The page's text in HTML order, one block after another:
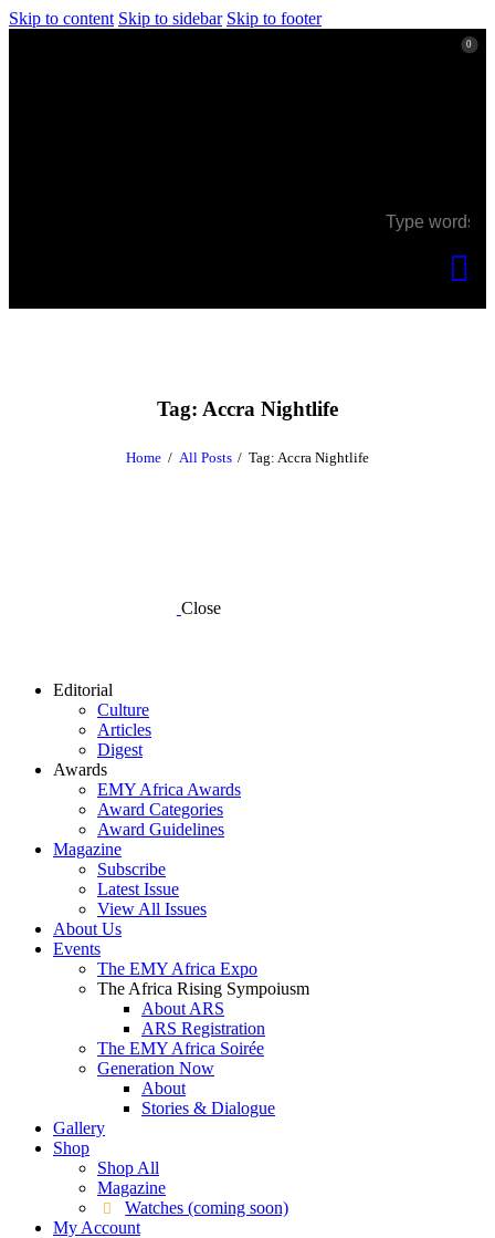
Skip to content Skip to sidebar Skip to footer
0
Tag: Accra Nightlife
Home All Posts Tag: Accra Nightlife
Close
Editorial
Culture
Articles
Digest
Awards
EMY Africa Awards
Award Categories
Award Guidelines
Magazine
Subscribe
Latest Issue
View All Issues
About Us
Events
The EMY Africa Expo
The Africa Rising Sympoiusm
About ARS
ARS Registration
The EMY Africa Soirée
Generation Now
About
Stories & Dialogue
Gallery
Shop
Shop All
Magazine
Watches (coming soon)
My Account